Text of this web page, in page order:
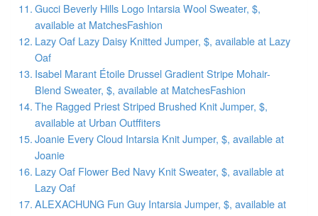
Gucci Beverly Hills Logo Intarsia Wool Sweater, $,
available at MatchesFashion
Lazy Oaf Lazy Daisy Knitted Jumper, $, available at Lazy
Oaf
Isabel Marant Étoile Drussel Gradient Stripe Mohair-
Blend Sweater, $, available at MatchesFashion
The Ragged Priest Striped Brushed Knit Jumper, $,
available at Urban Outffiters
Joanie Every Cloud Intarsia Knit Jumper, $, available at
Joanie
Lazy Oaf Flower Bed Navy Knit Sweater, $, available at
Lazy Oaf
ALEXACHUNG Fun Guy Intarsia Jumper, $, available at